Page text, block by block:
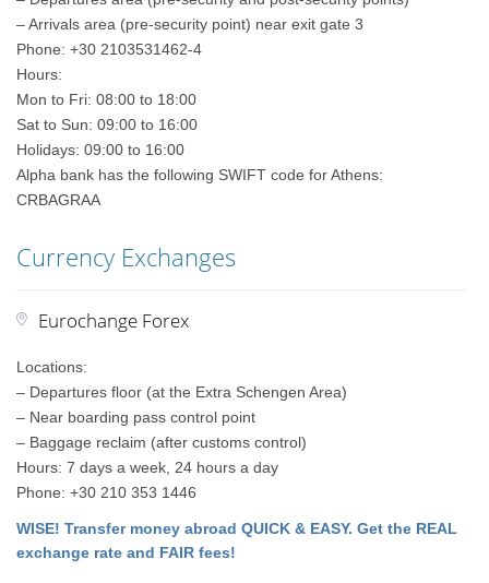
– Arrivals area (pre-security point) near exit gate 3
Phone: +30 2103531462-4
Hours:
Mon to Fri: 08:00 to 18:00
Sat to Sun: 09:00 to 16:00
Holidays: 09:00 to 16:00
Alpha bank has the following SWIFT code for Athens:
CRBAGRAA
Currency Exchanges
Eurochange Forex
Locations:
– Departures floor (at the Extra Schengen Area)
– Near boarding pass control point
– Baggage reclaim (after customs control)
Hours: 7 days a week, 24 hours a day
Phone: +30 210 353 1446
WISE! Transfer money abroad QUICK & EASY. Get the REAL
exchange rate and FAIR fees!